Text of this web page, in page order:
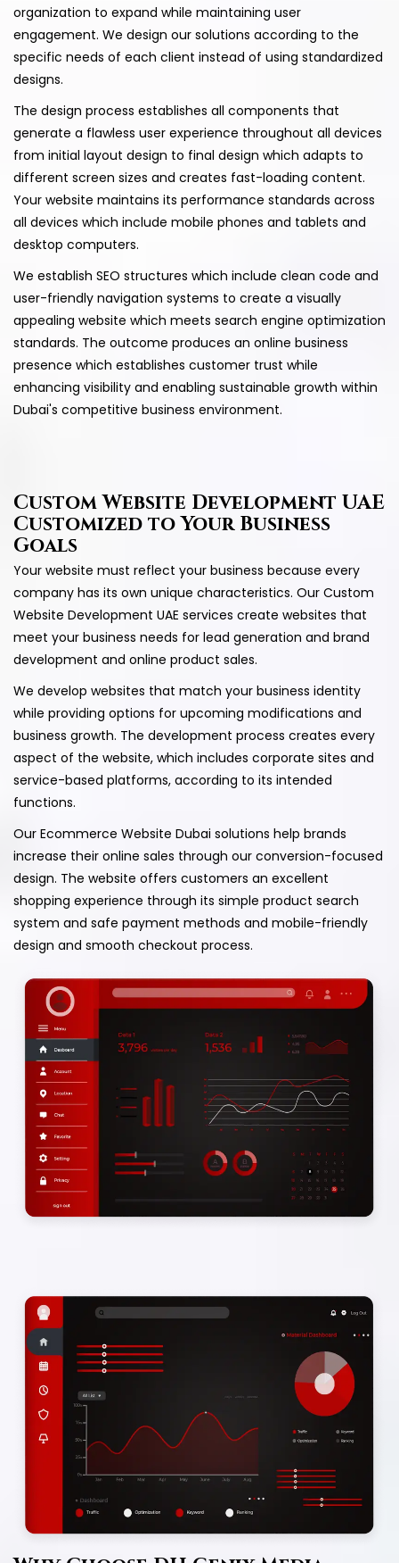
organization to expand while maintaining user
engagement. We design our solutions according to the
specific needs of each client instead of using standardized
designs.
The design process establishes all components that
generate a flawless user experience throughout all devices
from initial layout design to final design which adapts to
different screen sizes and creates fast-loading content.
Your website maintains its performance standards across
all devices which include mobile phones and tablets and
desktop computers.
We establish SEO structures which include clean code and
user-friendly navigation systems to create a visually
appealing website which meets search engine optimization
standards. The outcome produces an online business
presence which establishes customer trust while
enhancing visibility and enabling sustainable growth within
Dubai's competitive business environment.
Custom Website Development UAE
Customized to Your Business
Goals
Your website must reflect your business because every
company has its own unique characteristics. Our Custom
Website Development UAE services create websites that
meet your business needs for lead generation and brand
development and online product sales.
We develop websites that match your business identity
while providing options for upcoming modifications and
business growth. The development process creates every
aspect of the website, which includes corporate sites and
service-based platforms, according to its intended
functions.
Our Ecommerce Website Dubai solutions help brands
increase their online sales through our conversion-focused
design. The website offers customers an excellent
shopping experience through its simple product search
system and safe payment methods and mobile-friendly
design and smooth checkout process.